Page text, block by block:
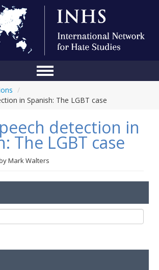
About Us
/
in Spanish: The LGBT case
detection in
The LGBT case
Mark Walters